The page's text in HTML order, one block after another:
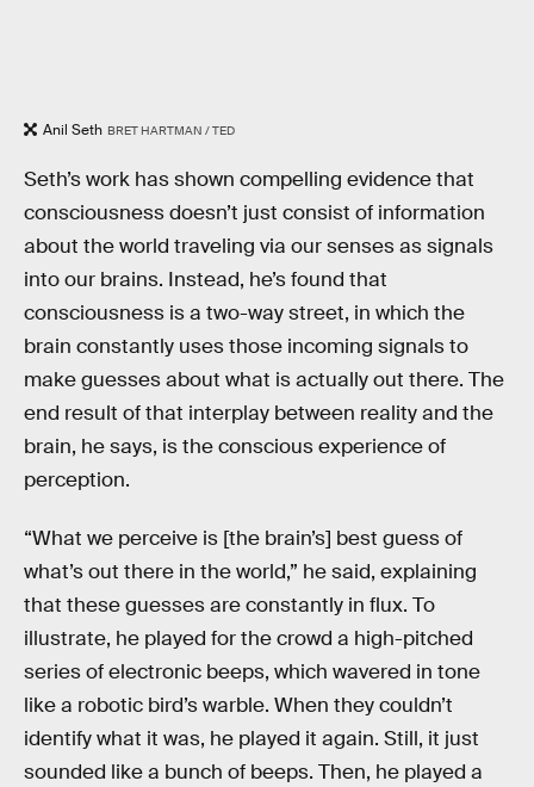
Anil Seth BRET HARTMAN / TED
Seth’s work has shown compelling evidence that
consciousness doesn’t just consist of information
about the world traveling via our senses as signals
into our brains. Instead, he’s found that
consciousness is a two-way street, in which the
brain constantly uses those incoming signals to
make guesses about what is actually out there. The
end result of that interplay between reality and the
brain, he says, is the conscious experience of
perception.
“What we perceive is [the brain’s] best guess of
what’s out there in the world,” he said, explaining
that these guesses are constantly in flux. To
illustrate, he played for the crowd a high-pitched
series of electronic beeps, which wavered in tone
like a robotic bird’s warble. When they couldn’t
identify what it was, he played it again. Still, it just
sounded like a bunch of beeps. Then, he played a